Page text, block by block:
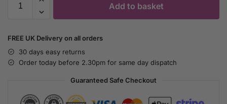
Add to basket
FREE UK Delivery on all orders
30 days easy returns
Order today before 2.30pm for same day dispatch
Guaranteed Safe Checkout